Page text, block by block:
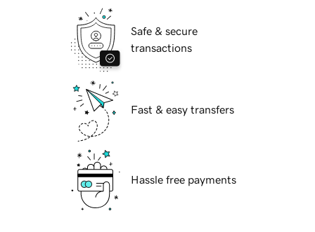
Safe & secure
transactions
Fast & easy transfers
Hassle free payments